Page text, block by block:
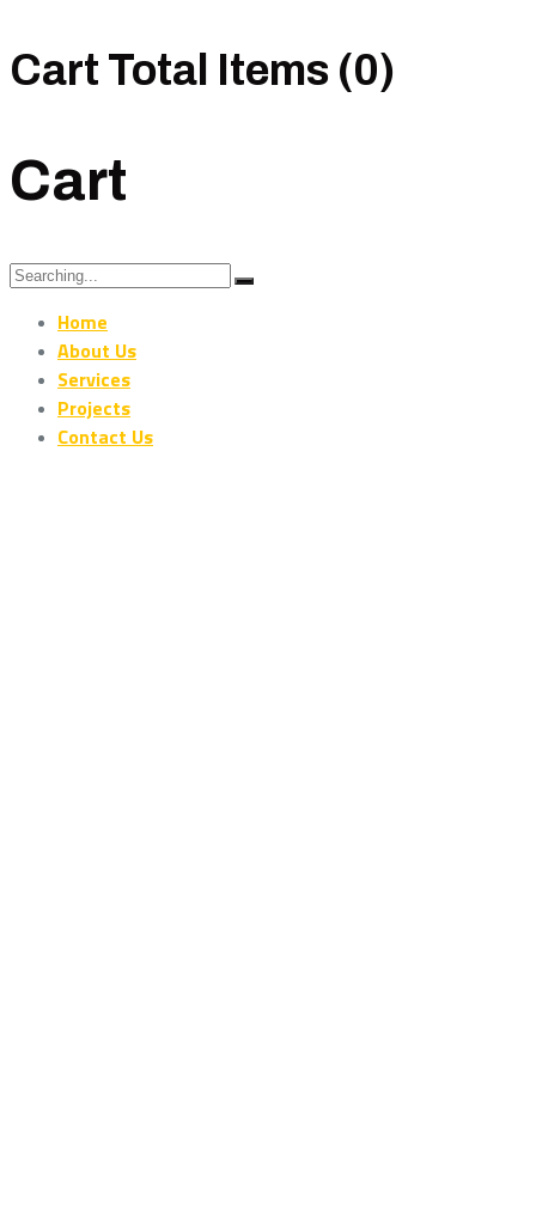
Cart Total Items (0)
Cart
Search
for:
Home
About Us
Services
Projects
Contact Us